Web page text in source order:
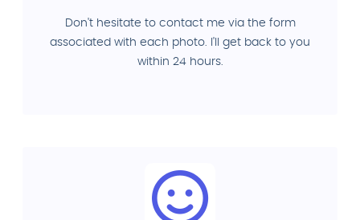
Don't hesitate to contact me via the form
associated with each photo. I'll get back to you
within 24 hours.